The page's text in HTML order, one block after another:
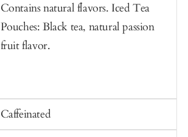
Contains natural flavors. Iced Tea
Pouches: Black tea, natural passion
fruit flavor.
Caffeinated